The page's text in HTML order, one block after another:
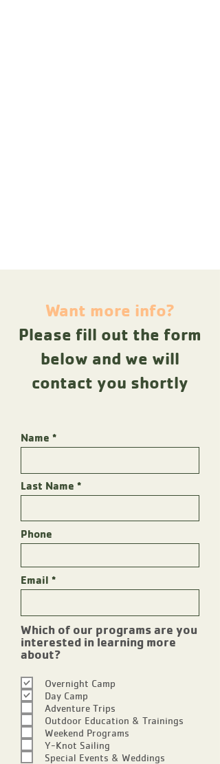
Want more info?
Please fill out the form
below and we will
contact you shortly
Name
Last Name
Phone
Email
Which of our programs are you
interested in learning more
about?R
u
i
r
e
d
Overnight Camp
Day Camp
Adventure Trips
Outdoor Education & Trainings
Weekend Programs
Y-Knot Sailing
Special Events & Weddings